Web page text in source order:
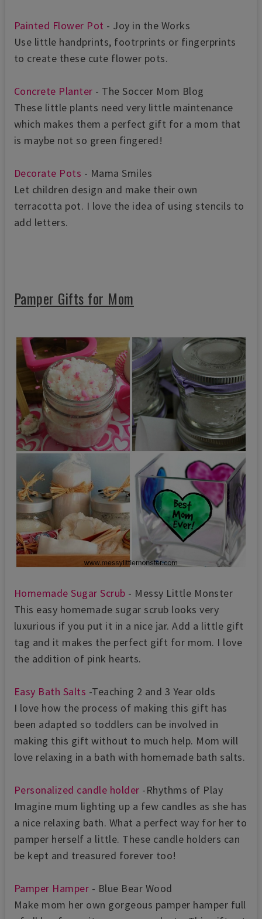
Painted Flower Pot - Joy in the Works
Use little handprints, footrprints or fingerprints
to create these cute flower pots.
Concrete Planter - The Soccer Mom Blog
These little plants need very little maintenance
which makes them a perfect gift for a mom that
is maybe not so green fingered!
Decorate Pots - Mama Smiles
Let children design and make their own
terracotta pot. I love the idea of using stencils to
add letters.
Pamper Gifts for Mom
Homemade Sugar Scrub - Messy Little Monster
This easy homemade sugar scrub looks very
luxurious if you put it in a nice jar. Add a little gift
tag and it makes the perfect gift for mom. I love
the addition of pink hearts.
Easy Bath Salts -Teaching 2 and 3 Year olds
I love how the process of making this gift has
been adapted so toddlers can be involved in
making this gift without to much help. Mom will
love relaxing in a bath with homemade bath salts.
Personalized candle holder -Rhythms of Play
Imagine mum lighting up a few candles as she has
a nice relaxing bath. What a perfect way for her to
pamper herself a little. These candle holders can
be kept and treasured forever too!
Pamper Hamper - Blue Bear Wood
Make mom her own gorgeous pamper hamper full